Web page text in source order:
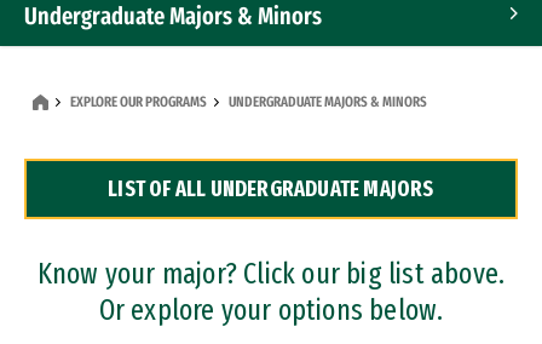
Undergraduate Majors & Minors
Dual Degree Programs
Professional Certificates
EXPLORE OUR PROGRAMS UNDERGRADUATE MAJORS & MINORS
LIST OF ALL UNDERGRADUATE MAJORS
Know your major? Click our big list above.
Or explore your options below.